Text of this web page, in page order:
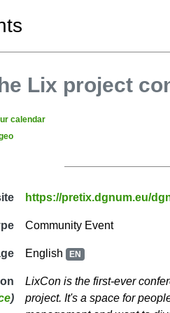
Lix project
calendar
https://pretix.dgnum.eu/
Community Event
English EN
)
LixCon is the first-ever
project. It's a space for